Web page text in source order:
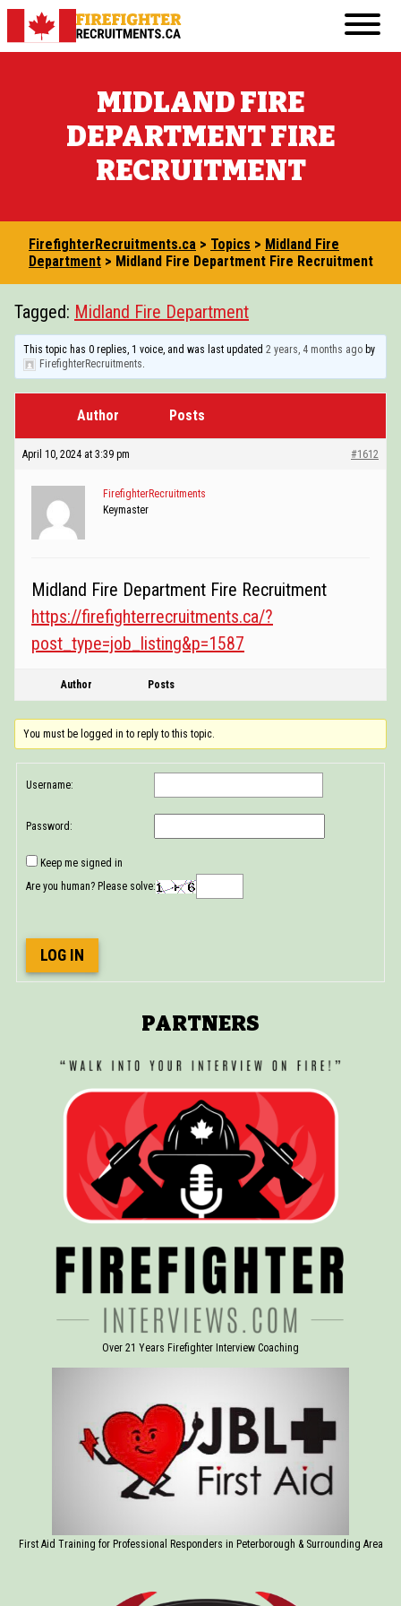
Skip
content
FirefighterRecruitments.ca
Primary
Menu
FIREFIGHTER PHYSICAL FITNESS
FIREFIGHTER INTERVIEW
FIREFIGHTER WRITTEN TEST
TRANSFERABLE JOBS FOR ASPIRING
VOLUNTEERING IN THE COMMUNITY
COURSES AND EDUCATION
BECOMING A FIREFIGHTER IN CANADA:
OTHER RESOURCES
VIDEOS
ABOUT
MIDLAND FIRE
DEPARTMENT FIRE
RECRUITMENT
FirefighterRecruitments.ca > Topics > Midland Fire
Department > Midland Fire Department Fire Recruitment
Tagged: Midland Fire Department
This topic has 0 replies, 1 voice, and was last updated2 years, 4 months ago by
FirefighterRecruitments.
Author Posts
April 10, 2024 at 3:39 pm #1612
FirefighterRecruitments
Keymaster
Midland Fire Department Fire Recruitment
https://firefighterrecruitments.ca/?
post_type=job_listing&p=1587
Author Posts
You must be logged in to reply to this topic.
Username:
Password:
Keep me signed in
Are you human? Please solve:
LOG IN
PARTNERS
Over 21 Years Firefighter Interview Coaching
First Aid Training for Professional Responders in Peterborough & Surrounding Area